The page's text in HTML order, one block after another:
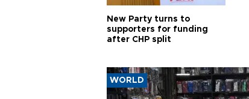
New Party turns to
supporters for funding
after CHP split
WORLD